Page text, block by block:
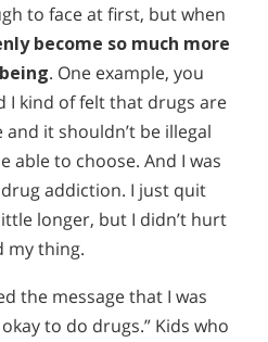
to face at first, but when
become so much more
. One example, you
I kind of felt that drugs are
it shouldn’t be illegal
able to choose. And I was
addiction. I just quit
longer, but I didn’t hurt
my thing.
the message that I was
to do drugs.” Kids who